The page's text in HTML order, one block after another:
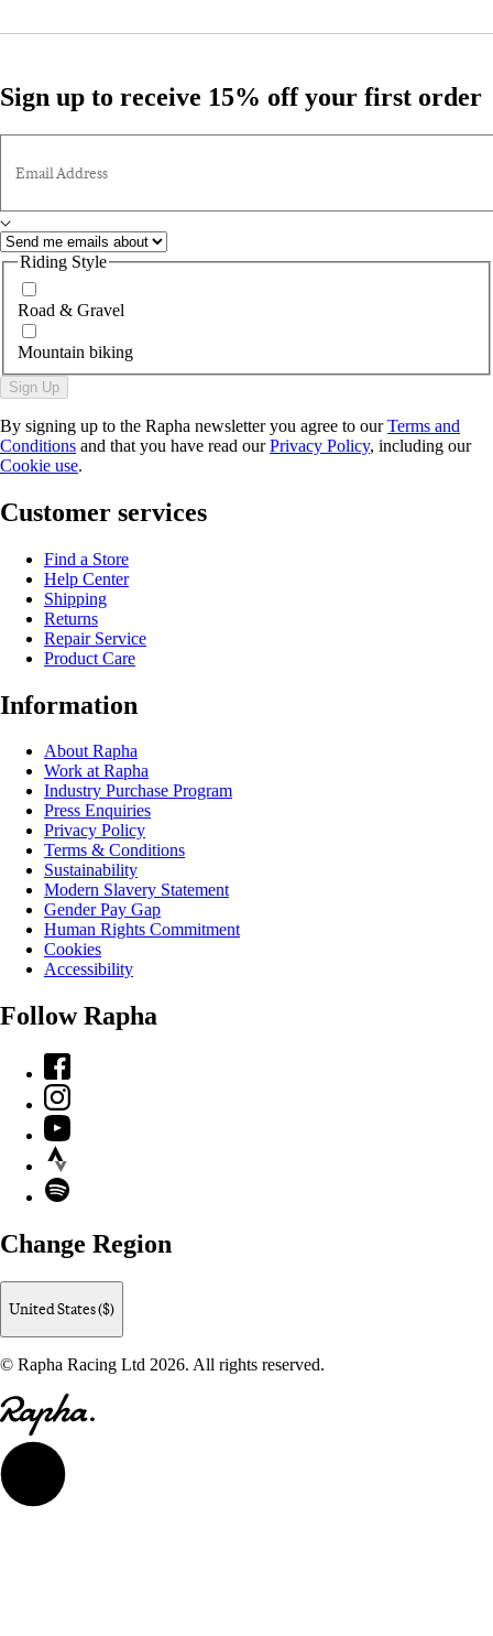
Sign up to receive 15% off your first order
Email Address
Riding Style
Road & Gravel
Mountain biking
Sign Up
By signing up to the Rapha newsletter you agree to ourTerms and
Conditions and that you have read ourPrivacy Policy, including our
Cookie use.
Customer services
Find a Store
Help Center
Shipping
Returns
Repair Service
Product Care
Information
About Rapha
Work at Rapha
Industry Purchase Program
Press Enquiries
Privacy Policy
Terms & Conditions
Sustainability
Modern Slavery Statement
Gender Pay Gap
Human Rights Commitment
Cookies
Accessibility
Follow Rapha
Facebook
Instagram
YouTube
Strava
Spotify
Change Region
United States ($)
© Rapha Racing Ltd 2026. All rights reserved.